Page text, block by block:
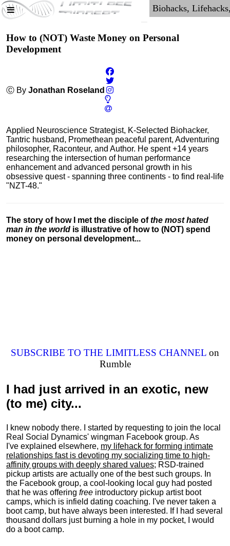
How to (NOT) Waste Money on Personal
Development
Ⓒ By Jonathan Roseland
Applied Neuroscience Strategist, K-Selected Biohacker,
Tantric husband, Promethean peaceful parent, Adventuring
philosopher, Raconteur, and Author. He spent +14 years
researching the intersection of human performance
enhancement and advanced personal growth in his
obsessive quest - spanning three continents - to find real-life
"NZT-48."
The story of how I met the disciple ofthe most hated
man in the world is illustrative of how to (NOT) spend
money on personal development...
SUBSCRIBE TO THE LIMITLESS CHANNEL on
Rumble
I had just arrived in an exotic, new
(to me) city...
I knew nobody there. I started by requesting to join the local
Real Social Dynamics' wingman Facebook group. As
I've explained elsewhere, my lifehack for forming intimate
relationships fast is devoting my socializing time to high-
affinity groups with deeply shared values; RSD-trained
pickup artists are actually one of the best such groups. In
the Facebook group, a cool-looking local guy had posted
that he was offering free introductory pickup artist boot
camps, which is infield dating coaching. I've never taken a
boot camp, but have always been interested. If I had several
thousand dollars just burning a hole in my pocket, I would
do a boot camp.